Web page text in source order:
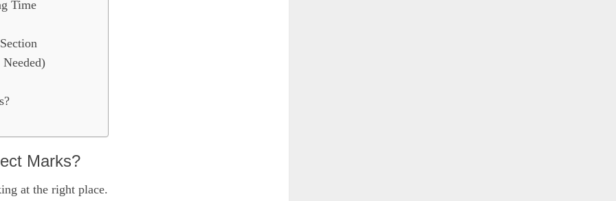
Time
Marks?
at the right place.